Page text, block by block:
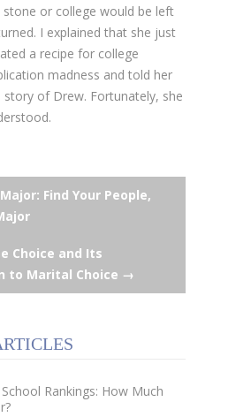
stone or college would be left
I explained that she just
a recipe for college
madness and told her
story of Drew. Fortunately, she
Find Your People,
Choice and Its
to Marital Choice →
Rankings: How Much